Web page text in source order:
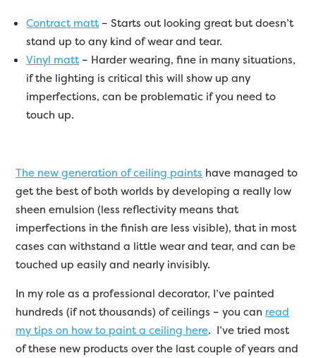
Contract matt – Starts out looking great but doesn’t
stand up to any kind of wear and tear.
Vinyl matt – Harder wearing, fine in many situations,
if the lighting is critical this will show up any
imperfections, can be problematic if you need to
touch up.
The new generation of ceiling paints have managed to
get the best of both worlds by developing a really low
sheen emulsion (less reflectivity means that
imperfections in the finish are less visible), that in most
cases can withstand a little wear and tear, and can be
touched up easily and nearly invisibly.
In my role as a professional decorator, I’ve painted
hundreds (if not thousands) of ceilings – you can read
my tips on how to paint a ceiling here. I’ve tried most
of these new products over the last couple of years and